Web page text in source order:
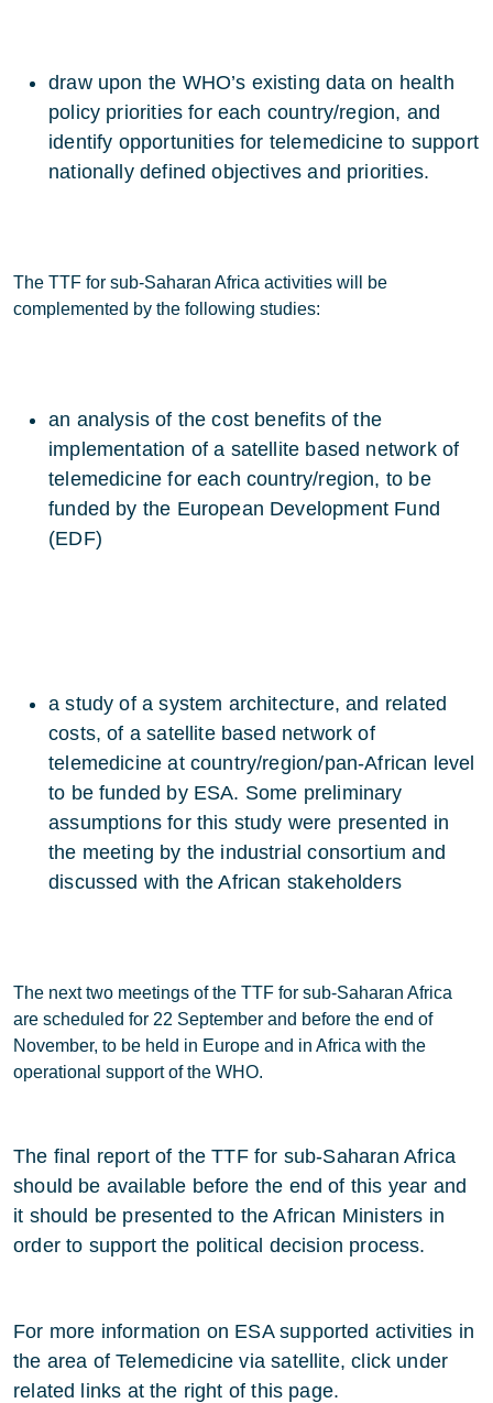
draw upon the WHO’s existing data on health
policy priorities for each country/region, and
identify opportunities for telemedicine to support
nationally defined objectives and priorities.
The TTF for sub-Saharan Africa activities will be
complemented by the following studies:
an analysis of the cost benefits of the
implementation of a satellite based network of
telemedicine for each country/region, to be
funded by the European Development Fund
(EDF)
a study of a system architecture, and related
costs, of a satellite based network of
telemedicine at country/region/pan-African level
to be funded by ESA. Some preliminary
assumptions for this study were presented in
the meeting by the industrial consortium and
discussed with the African stakeholders
The next two meetings of the TTF for sub-Saharan Africa
are scheduled for 22 September and before the end of
November, to be held in Europe and in Africa with the
operational support of the WHO.
The final report of the TTF for sub-Saharan Africa
should be available before the end of this year and
it should be presented to the African Ministers in
order to support the political decision process.
For more information on ESA supported activities in
the area of Telemedicine via satellite, click under
related links at the right of this page.